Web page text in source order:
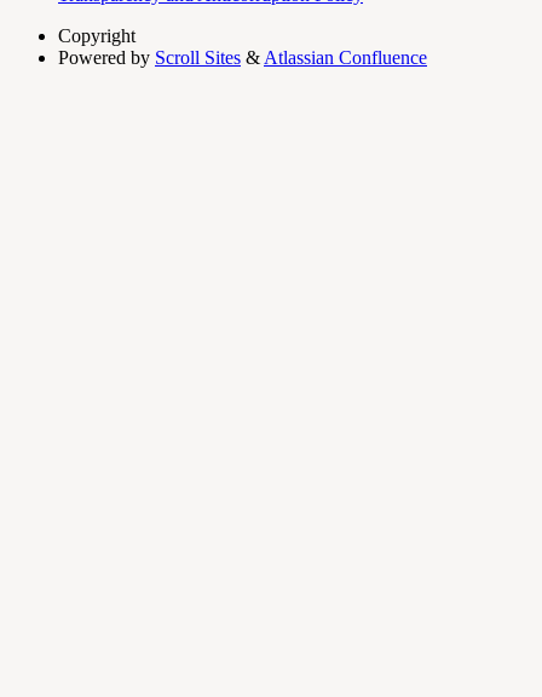
Copyright
Powered by Scroll Sites & Atlassian Confluence